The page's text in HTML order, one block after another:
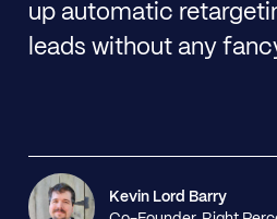
up automatic
leads without any
Kevin Lord Barry